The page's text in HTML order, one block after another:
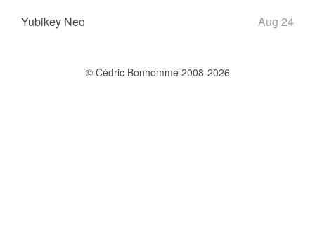
Yubikey Neo Aug 24
© Cédric Bonhomme 2008-2026